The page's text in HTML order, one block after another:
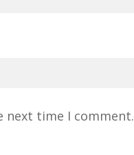
next time I comment.